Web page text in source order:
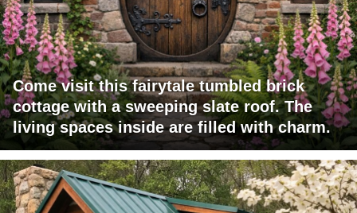
Come visit this fairytale tumbled brick
cottage with a sweeping slate roof. The
living spaces inside are filled with charm.